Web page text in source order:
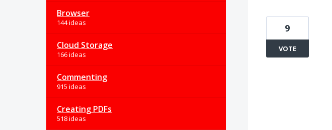
Browser
144 ideas
Cloud Storage
166 ideas
Commenting
915 ideas
Creating PDFs
518 ideas
9
VOTE